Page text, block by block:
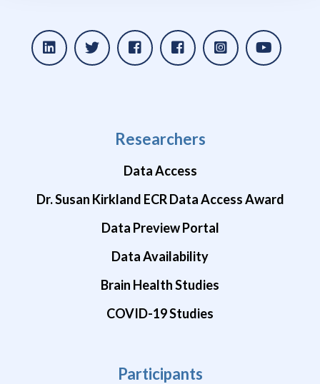
Researchers
Data Access
Dr. Susan Kirkland ECR Data Access Award
Data Preview Portal
Data Availability
Brain Health Studies
COVID-19 Studies
Participants